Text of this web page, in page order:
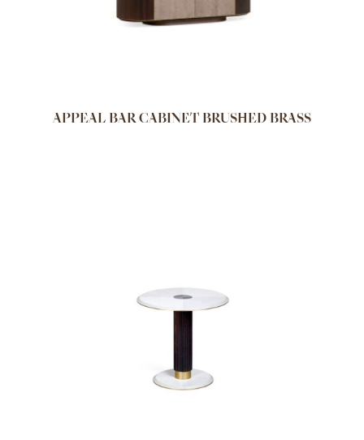
APPEAL BAR CABINET BRUSHED BRASS